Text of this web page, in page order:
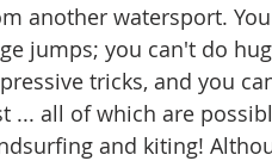
another watersport.
jumps; you can't do
tricks, and you
... all of which are
and kiting!